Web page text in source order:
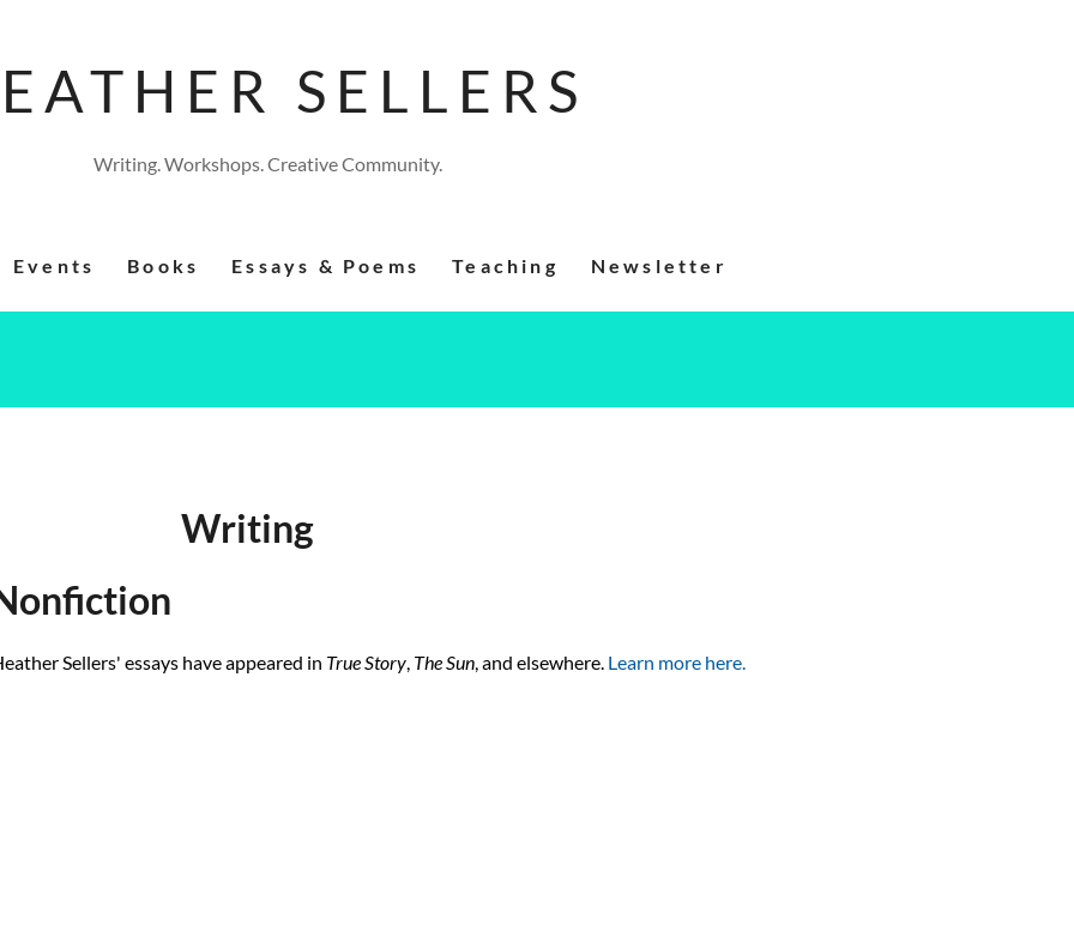
SELLERS
Writing. Workshops. Creative Community.
Events Books Essays & Poems Teaching Newsletter
Writing
Sellers' essays have appeared in True Story, The Sun, and elsewhere. Learn more here.